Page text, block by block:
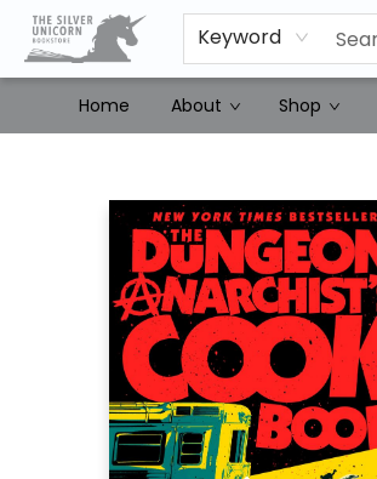
Keyword
Home About Shop